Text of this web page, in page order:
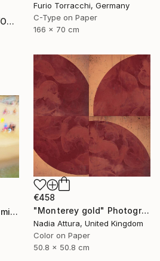
"RAINY DAYS IN NEW YORK II" Photograph
Furio Torracchi, Germany
C-Type on Paper
166 x 70 cm
€458
"Monterey gold" Photograph
Nadia Attura, United Kingdom
Color on Paper
50.8 x 50.8 cm
"Day At The Beach - Limited Edition of 50" Photograph